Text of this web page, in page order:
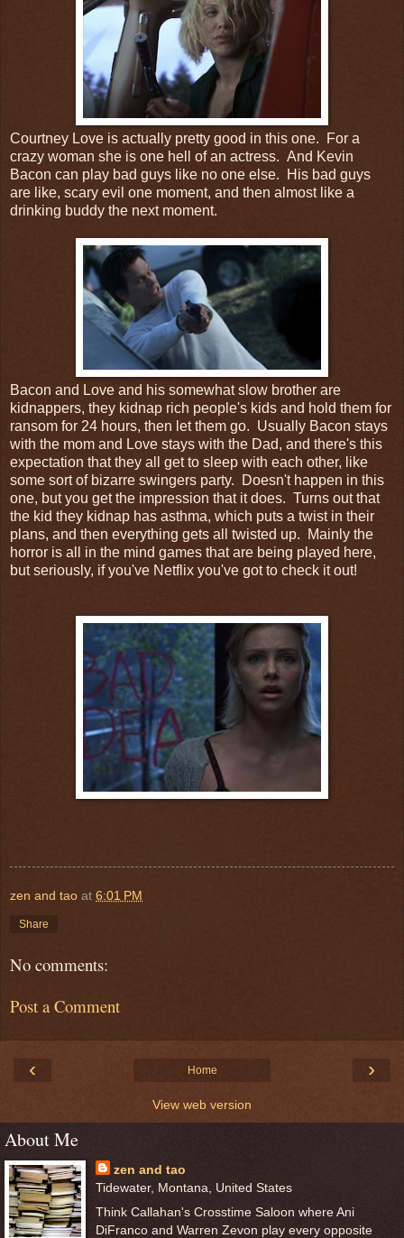
Courtney Love is actually pretty good in this one. For a
crazy woman she is one hell of an actress. And Kevin
Bacon can play bad guys like no one else. His bad guys
are like, scary evil one moment, and then almost like a
drinking buddy the next moment.
Bacon and Love and his somewhat slow brother are
kidnappers, they kidnap rich people's kids and hold them for
ransom for 24 hours, then let them go. Usually Bacon stays
with the mom and Love stays with the Dad, and there's this
expectation that they all get to sleep with each other, like
some sort of bizarre swingers party. Doesn't happen in this
one, but you get the impression that it does. Turns out that
the kid they kidnap has asthma, which puts a twist in their
plans, and then everything gets all twisted up. Mainly the
horror is all in the mind games that are being played here,
but seriously, if you've Netflix you've got to check it out!
zen and tao at 6:01 PM
Share
No comments:
Post a Comment
‹ ›
Home
View web version
About Me
zen and tao
Tidewater, Montana, United States
Think Callahan's Crosstime Saloon where Ani
DiFranco and Warren Zevon play every opposite